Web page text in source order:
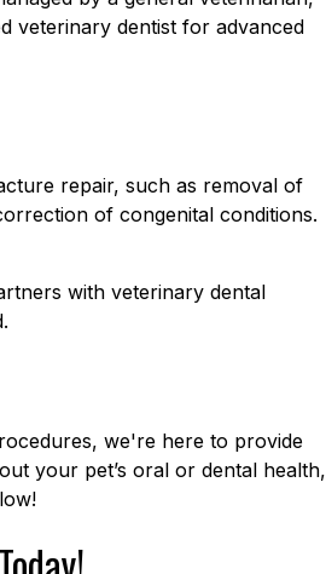
veterinary dentist for advanced
repair, such as removal of
of congenital conditions.
with veterinary dental
we're here to provide
your pet’s oral or dental health,